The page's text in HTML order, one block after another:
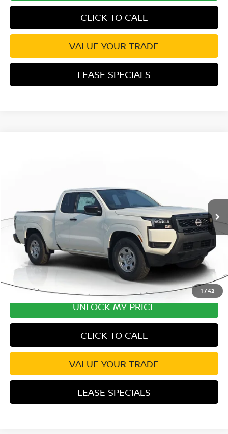
CLICK TO CALL
VALUE YOUR TRADE
LEASE SPECIALS
1 /42
Excludes tax, title, & fees
Disclaimers
UNLOCK MY PRICE
CLICK TO CALL
VALUE YOUR TRADE
LEASE SPECIALS